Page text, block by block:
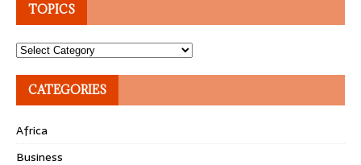
TOPICS
Topics
CATEGORIES
Africa
Business